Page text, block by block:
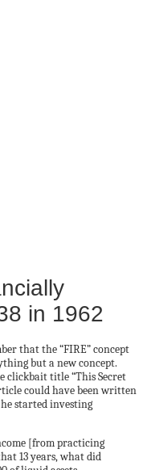
in 1962
that the “FIRE” concept
but a new concept.
clickbait title “This Secret
could have been written
started investing
[from practicing
13 years, what did